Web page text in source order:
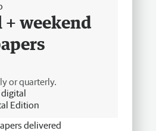
weekend
or quarterly.
digital
Edition
delivered